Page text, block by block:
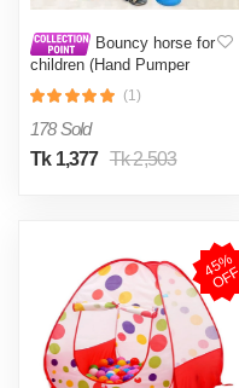
Bouncy horse for
children (Hand Pumper
(1)
178 Sold
Tk 1,377 Tk 2,503
4
5
%
O
F
F